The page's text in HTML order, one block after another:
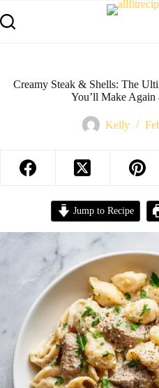
Creamy Steak & Shells: The
You’ll Make Again
Kelly
Jump to Recipe